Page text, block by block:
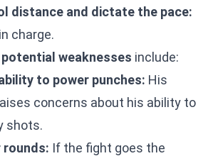
distance and dictate the pace:
charge.
potential weaknesses include:
to power punches: His
concerns about his ability to
shots.
rounds: If the fight goes the